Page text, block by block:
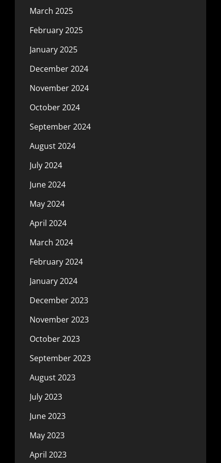
March 2025
February 2025
January 2025
December 2024
November 2024
October 2024
September 2024
August 2024
July 2024
June 2024
May 2024
April 2024
March 2024
February 2024
January 2024
December 2023
November 2023
October 2023
September 2023
August 2023
July 2023
June 2023
May 2023
April 2023